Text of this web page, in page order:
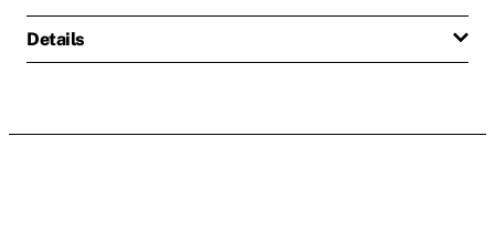
Details